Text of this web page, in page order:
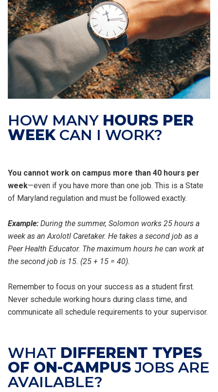
HOW MANY HOURS PER
WEEKCAN I WORK?
You cannot work on campus more than 40 hours per
week—even if you have more than one job. This is a State
of Maryland regulation and must be followed exactly.
Example: During the summer, Solomon works 25 hours a
week as an Axolotl Caretaker. He takes a second job as a
Peer Health Educator. The maximum hours he can work at
the second job is 15. (25 + 15 = 40).
Remember to focus on your success as a student first.
Never schedule working hours during class time, and
communicate all schedule requirements to your supervisor.
WHAT DIFFERENT TYPES
OF ON-CAMPUSJOBS ARE
AVAILABLE?